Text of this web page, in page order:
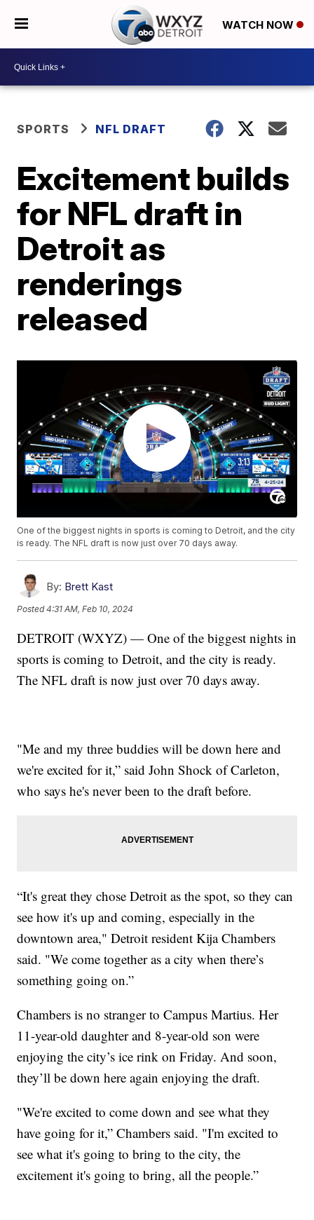
WATCH NOW
SPORTS NFL DRAFT
Excitement builds
for NFL draft in
Detroit as
renderings
released
One of the biggest nights in sports is coming to Detroit, and the city
is ready. The NFL draft is now just over 70 days away.
By: Brett Kast
Posted4:31 AM, Feb 10, 2024
DETROIT (WXYZ) — One of the biggest nights in
sports is coming to Detroit, and the city is ready.
The NFL draft is now just over 70 days away.
"Me and my three buddies will be down here and
we're excited for it,” said John Shock of Carleton,
who says he's never been to the draft before.
“It's great they chose Detroit as the spot, so they can
see how it's up and coming, especially in the
downtown area," Detroit resident Kija Chambers
said. "We come together as a city when there’s
something going on.”
Chambers is no stranger to Campus Martius. Her
11-year-old daughter and 8-year-old son were
enjoying the city’s ice rink on Friday. And soon,
they’ll be down here again enjoying the draft.
"We're excited to come down and see what they
have going for it,” Chambers said. "I'm excited to
see what it's going to bring to the city, the
excitement it's going to bring, all the people.”